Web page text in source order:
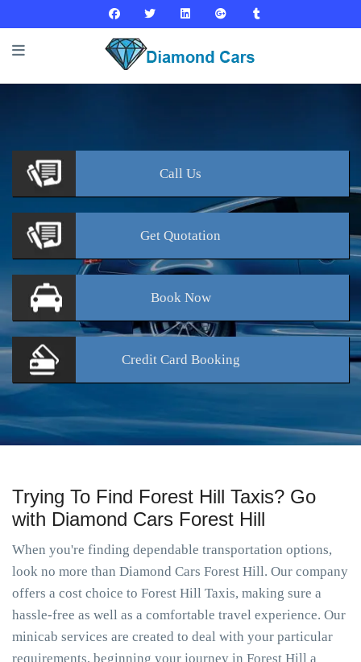
Call Us
Get Quotation
BookNow
Credit Card Booking
Trying To Find Forest Hill Taxis? Go
with Diamond Cars Forest Hill
When you're finding dependable transportation options,
look no more than Diamond Cars Forest Hill. Our company
offers a cost choice to Forest Hill Taxis, making sure a
hassle-free as well as a comfortable travel experience. Our
minicab services are created to deal with your particular
requirements, beginning your journey in Forest Hill a